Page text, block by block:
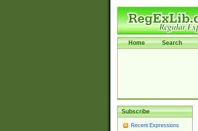
Home Search
Subscribe
Recent Expressions